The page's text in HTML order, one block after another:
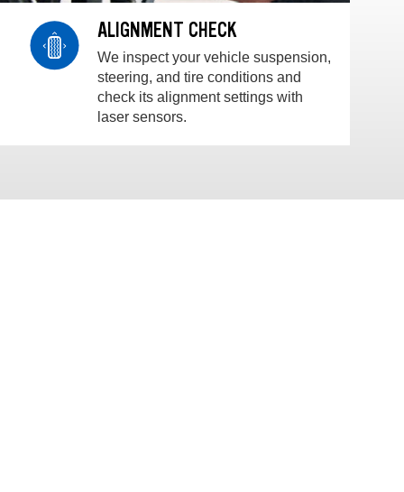
ALIGNMENT CHECK
We inspect your vehicle suspension,
steering, and tire conditions and
check its alignment settings with
laser sensors.